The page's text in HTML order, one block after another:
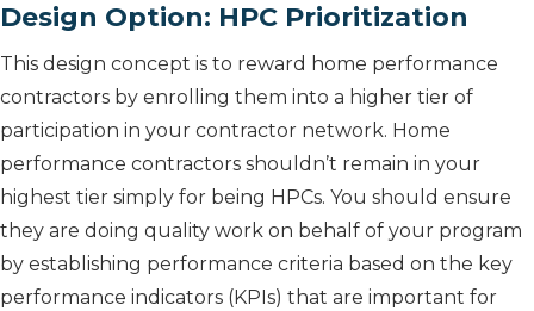
Design Option: HPC Prioritization
This design concept is to reward home performance
contractors by enrolling them into a higher tier of
participation in your contractor network. Home
performance contractors shouldn’t remain in your
highest tier simply for being HPCs. You should ensure
they are doing quality work on behalf of your program
by establishing performance criteria based on the key
performance indicators (KPIs) that are important for